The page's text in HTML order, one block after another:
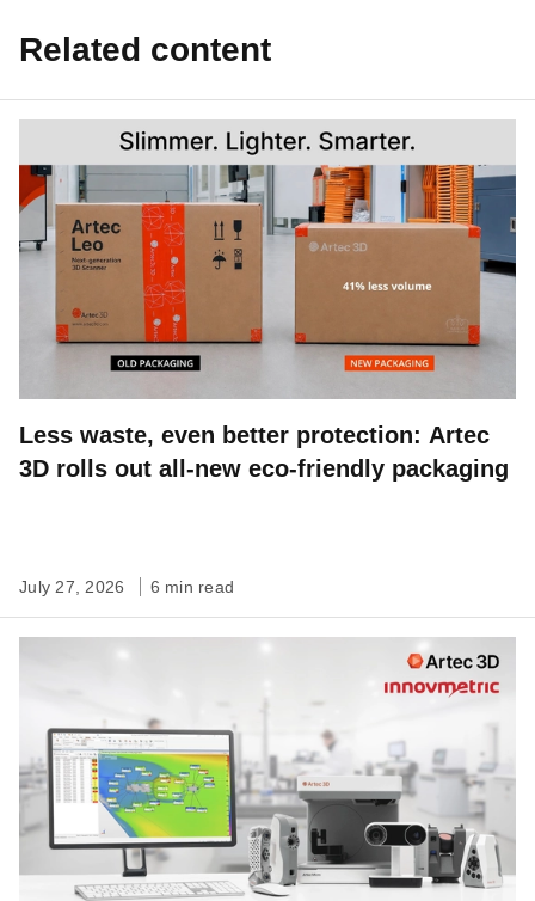
Related content
Less waste, even better protection: Artec
3D rolls out all-new eco-friendly packaging
July 27, 2026 6 min read